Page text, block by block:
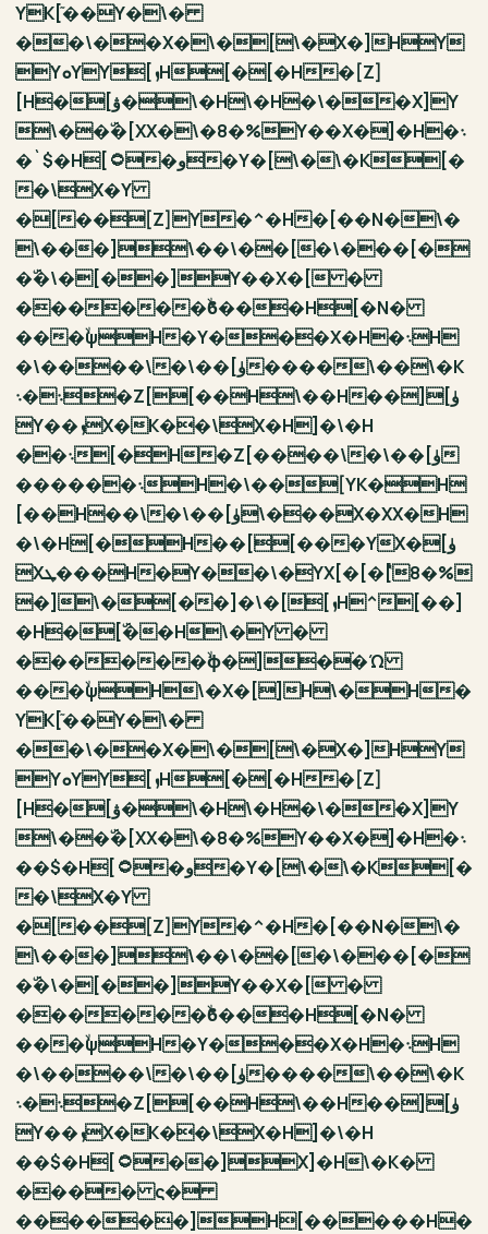
YK[ٙ��Y�\�
��\��X�\�[\�X�]HY
YܘYY[ܙH[�[�H�[Z]
[H�[ۋ�\�H\�H�\��X]Y
\��ۜ�[XX�\�8�%Y��X�]�H�܈
�`$�H[۝�و�Y�[\�\�K[�
�\X�Y
�[��[Z]Y�^�H�[��N�\�
\���]\��\��[�\���[�
�ۜ�\�[��]Y��X�[ �
������ۙϐ���H[�N�
���ۙψH�Y���X�H�܈H
�\����\�\��[ۈ����\��\�K
܈�܈�Z[[��H\��H��][ۈ
Y��ܙX�K��\X�H]�\�H
��܈[�H�Z[����\�\��[ۈ
������܈H�\��[YK�H
[��H��\�\��[ۈ\���X�XX�H
�\�H[�H��[[���YX�[ۈ
Xܛ���H�Y��\�YX[�[�ٝ[8�%
�]\�[��]�\�[[ܙH^[��]
�H�[ۜ��H\�Y �
������ۙϕ�]�ۛ�Ώ
���ۙψH\�X�[]H\�H�
YK[ٙ��Y�\�
��\��X�\�[\�X�]HY
YܘYY[ܙH[�[�H�[Z]
[H�[ۋ�\�H\�H�\��X]Y
\��ۜ�[XX�\�8�%Y��X�]�H�܈
��$�H[۝�و�Y�[\�\�K[�
�\X�Y
�[��[Z]Y�^�H�[��N�\�
\���]\��\��[�\���[�
�ۜ�\�[��]Y��X�[ �
������ۙϐ���H[�N�
���ۙψH�Y���X�H�܈H
�\����\�\��[ۈ����\��\�K
܈�܈�Z[[��H\��H��][ۈ
Y��ܙX�K��\X�H]�\�H
��$�H[۝��]X]�H\�K�
���� ς�
������]H[�����H�